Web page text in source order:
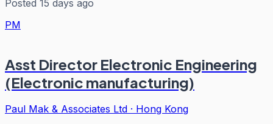
Posted 15 days ago
PM
Asst Director Electronic Engineering
(Electronic manufacturing)
Paul Mak & Associates Ltd · Hong Kong